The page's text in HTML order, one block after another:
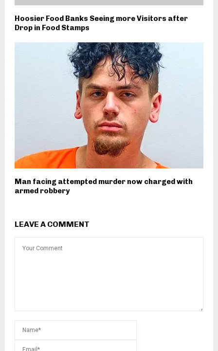
Hoosier Food Banks Seeing more Visitors after
Drop in Food Stamps
Man facing attempted murder now charged with
armed robbery
LEAVE A COMMENT